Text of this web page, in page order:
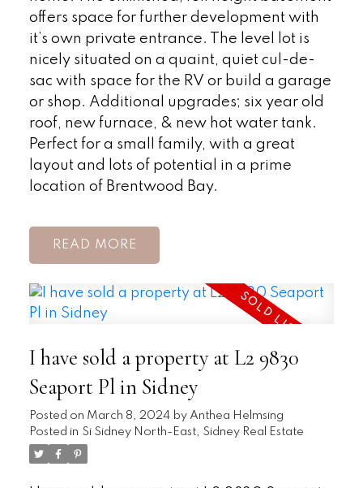
offers space for further development with
it’s own private entrance. The level lot is
nicely situated on a quaint, quiet cul-de-
sac with space for the RV or build a garage
or shop. Additional upgrades; six year old
roof, new furnace, & new hot water tank.
Perfect for a small family, with a great
layout and lots of potential in a prime
location of Brentwood Bay.
READ
I have sold a property at L2 9830
Seaport Pl in Sidney
Posted on March 8, 2024 by Anthea Helmsing
Posted in Si Sidney North-East, Sidney Real Estate